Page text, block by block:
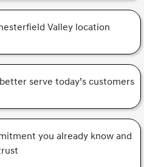
Valley location
serve today’s customers
you already know and